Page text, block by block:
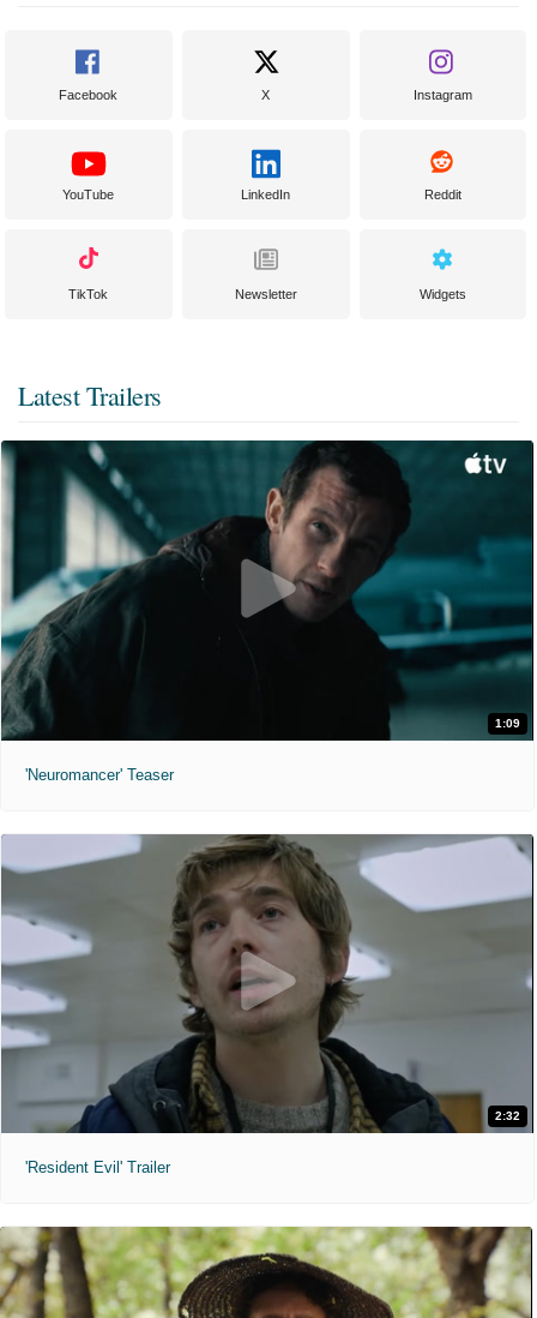
Facebook X Instagram
YouTube LinkedIn Reddit
TikTok Newsletter Widgets
Latest Trailers
1:09
'Neuromancer' Teaser
2:32
'Resident Evil' Trailer